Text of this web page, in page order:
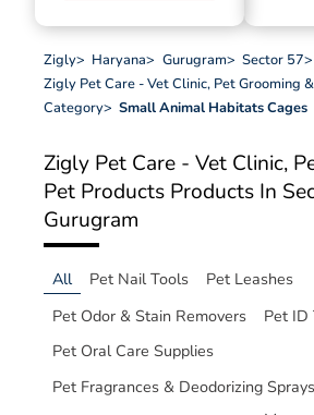
Zigly> Haryana> Gurugram> Sector 57>
Zigly Pet Care - Vet Clinic, Pet Grooming
Category> Small Animal Habitats Cages
Zigly Pet Care - Vet Clinic,
Pet Products Products In
Gurugram
All Pet Nail Tools
Pet Leashes
Pet Odor & Stain Removers
Pet ID
Pet Oral Care Supplies
Pet Fragrances & Deodorizing Sprays